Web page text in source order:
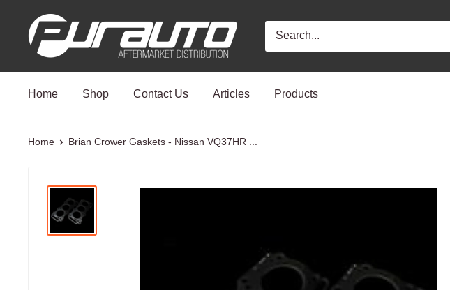
PurAuto
Home Shop Contact Us Articles Products
Home Brian Crower Gaskets - Nissan VQ37HR ...